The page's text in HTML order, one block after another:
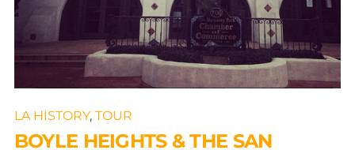
LA HISTORY, TOUR
BOYLE HEIGHTS & THE SAN